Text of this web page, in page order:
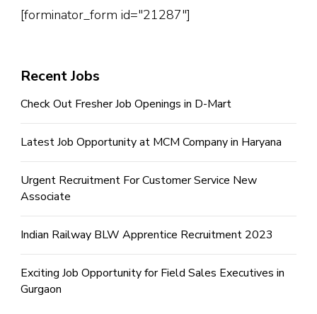
[forminator_form id="21287"]
Recent Jobs
Check Out Fresher Job Openings in D-Mart
Latest Job Opportunity at MCM Company in Haryana
Urgent Recruitment For Customer Service New
Associate
Indian Railway BLW Apprentice Recruitment 2023
Exciting Job Opportunity for Field Sales Executives in
Gurgaon